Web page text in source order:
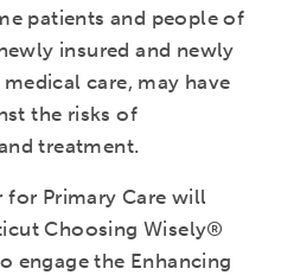
patients and people of
insured and newly
care, may have
the risks of
treatment.
for Primary Care will
Choosing Wisely®
engage the Enhancing